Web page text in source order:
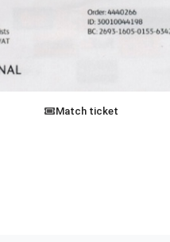
Match ticket